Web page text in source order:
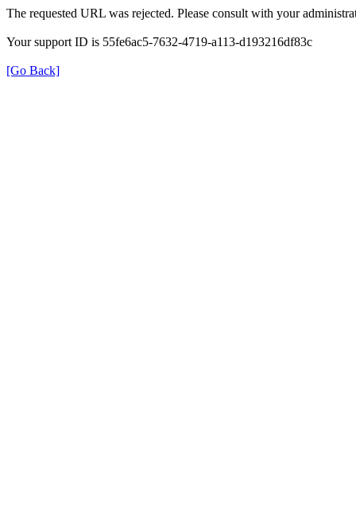
The requested URL was rejected. Please consult with your
Your support ID is 55fe6ac5-7632-4719-a113-d193216df83c
[Go Back]